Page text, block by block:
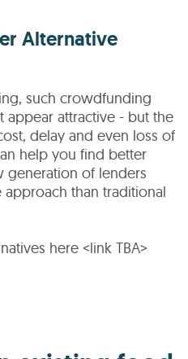
Alternative
such crowdfunding
appear attractive - but the
delay and even loss of
help you find better
generation of lenders
than traditional
here <link TBA>